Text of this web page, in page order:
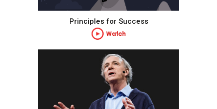
Principles for Success
Watch
Own your outcomes.
Look at the machine from the higher level.
Think of yourself as a machine operating within a
machine and know that you have the ability to alter
your machines to produce better outcomes.